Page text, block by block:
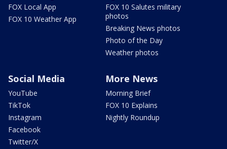
FOX Local App
FOX 10 Weather App
FOX 10 Salutes military
photos
Breaking News photos
Photo of the Day
Weather photos
Social Media
YouTube
TikTok
Instagram
Facebook
Twitter/X
More News
Morning Brief
FOX 10 Explains
Nightly Roundup